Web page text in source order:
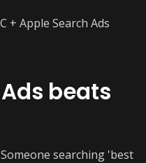
+ Apple Search Ads
beats
Someone searching 'best